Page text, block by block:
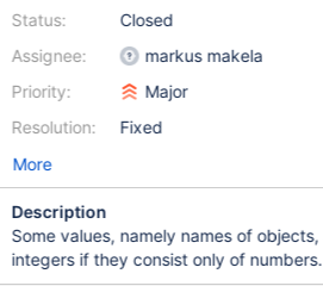
Status:
Assignee:
Priority:
Resolution:
Closed
markus makela
Major
Fixed
More
Description
Some values, namely names of
integers if they consist only of numbers.